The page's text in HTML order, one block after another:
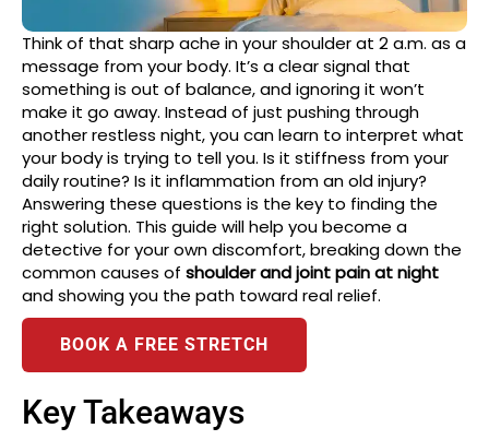
Think of that sharp ache in your shoulder at 2 a.m. as a
message from your body. It’s a clear signal that
something is out of balance, and ignoring it won’t
make it go away. Instead of just pushing through
another restless night, you can learn to interpret what
your body is trying to tell you. Is it stiffness from your
daily routine? Is it inflammation from an old injury?
Answering these questions is the key to finding the
right solution. This guide will help you become a
detective for your own discomfort, breaking down the
common causes of shoulder and joint pain at night
and showing you the path toward real relief.
BOOK A FREE STRETCH
Key Takeaways